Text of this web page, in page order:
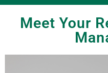
Meet Your